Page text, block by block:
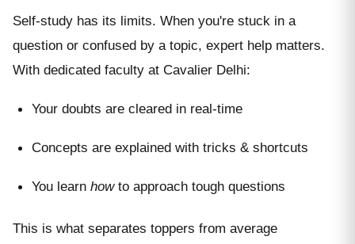
Self-study has its limits. When you're stuck in a
question or confused by a topic, expert help matters.
With dedicated faculty at Cavalier Delhi:
Your doubts are cleared in real-time
Concepts are explained with tricks & shortcuts
You learn howto approach tough questions
This is what separates toppers from average